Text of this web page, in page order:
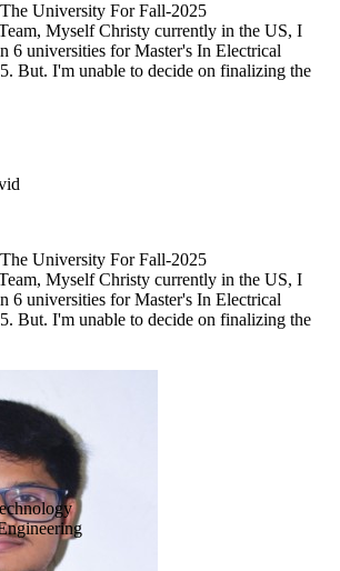
University For Fall-2025
Myself Christy currently in the US, I
6 universities for Master's In Electrical
But. I'm unable to decide on finalizing the
University For Fall-2025
Myself Christy currently in the US, I
6 universities for Master's In Electrical
But. I'm unable to decide on finalizing the